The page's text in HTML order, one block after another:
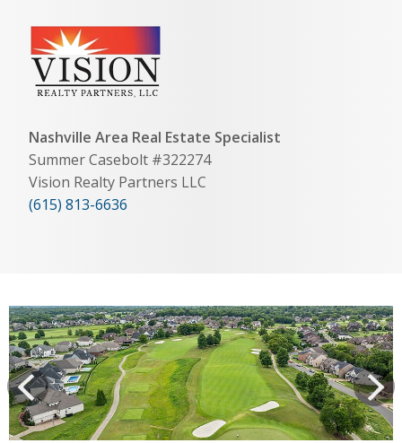
Nashville Area Real Estate Specialist
Summer Casebolt #322274
Vision Realty Partners LLC
(615) 813-6636
prev Next
View